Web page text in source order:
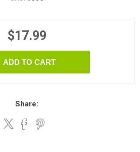
$17.99
ADD TO CART
Share: